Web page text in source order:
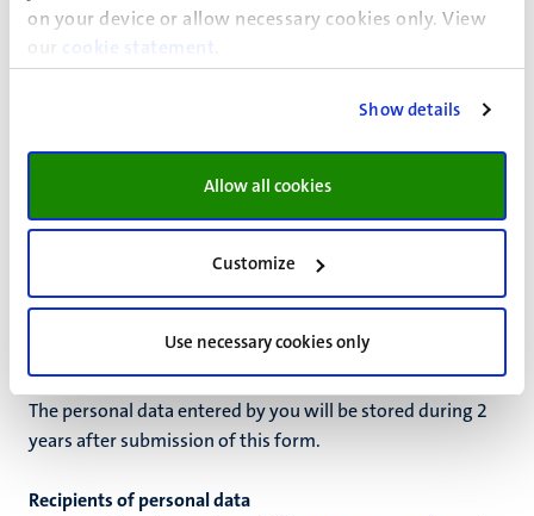
on your device or allow necessary cookies only. View
our
cookie statement
Show details
Allow all cookies
Customize
Use necessary cookies only
If the ground for processing is your permission, you can
Personal data is not kept by UM for longer than is
comply with a legal obligation.
The personal data entered by you will be stored during 2
yearsaftersubmission of this form.
Recipients of personal data